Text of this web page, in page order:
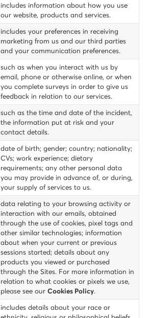
includes information about how you use
our website, products and services.
includes your preferences in receiving
marketing from us and our third parties
and your communication preferences.
such as when you interact with us by
email, phone or otherwise online, or when
you complete surveys in order to give us
feedback in relation to our services.
such as the time and date of the incident,
the information put at risk and your
contact details.
date of birth; gender; country; nationality;
CVs; work experience; dietary
requirements; any other personal data
you may provide in advance of, or during,
your supply of services to us.
data relating to your browsing activity or
interaction with our emails, obtained
through the use of cookies, pixel tags and
other similar technologies; information
about when your current or previous
sessions started; details about any
products you viewed or purchased
through the Sites. For more information in
relation to what cookies or pixels we use,
please see ourCookies Policy.
includes details about your race or